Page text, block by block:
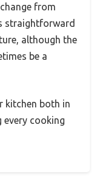
from
straightforward
although the
be a
kitchen both in
cooking